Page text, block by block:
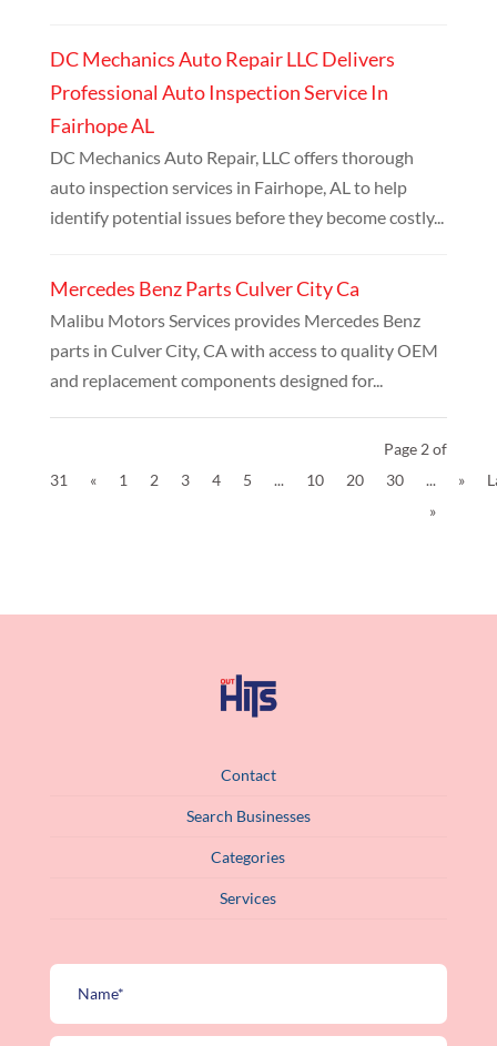
DC Mechanics Auto Repair LLC Delivers
Professional Auto Inspection Service In
Fairhope AL
DC Mechanics Auto Repair, LLC offers thorough
auto inspection services in Fairhope, AL to help
identify potential issues before they become costly...
Mercedes Benz Parts Culver City Ca
Malibu Motors Services provides Mercedes Benz
parts in Culver City, CA with access to quality OEM
and replacement components designed for...
Page 2 of
31
« 1 2 3 4 5 ... 10 20 30 ... »
»
Contact
Search Businesses
Categories
Services